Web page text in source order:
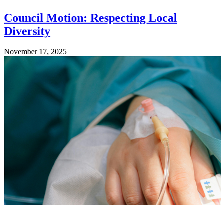
Council Motion: Respecting Local
Diversity
November 17, 2025